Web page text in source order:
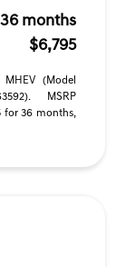
36 months
$6,795
(Model
MSRP
for 36 months,